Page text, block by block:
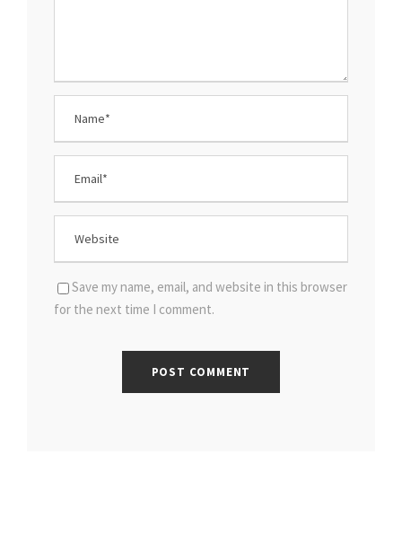
Save my name, email, and website in this browser
for the next time I comment.